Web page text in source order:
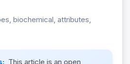
biochemical, attributes,
This article is an open